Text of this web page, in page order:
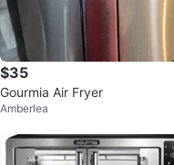
$35
Gourmia Air Fryer
Amberlea